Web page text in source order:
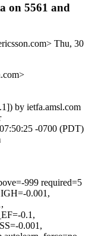
on 5561 and
Thu, 30
by ietfa.amsl.com
-0700 (PDT)
999 required=5
0.001,
0.1,
0.001,